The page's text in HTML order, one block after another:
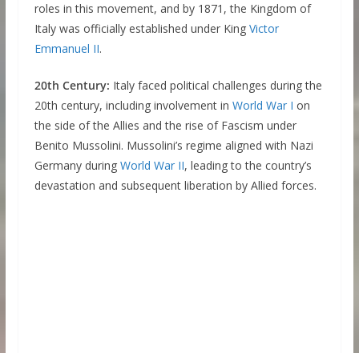
roles in this movement, and by 1871, the Kingdom of
Italy was officially established under King Victor
Emmanuel II.
20th Century: Italy faced political challenges during the
20th century, including involvement in World War I on
the side of the Allies and the rise of Fascism under
Benito Mussolini. Mussolini’s regime aligned with Nazi
Germany during World War II, leading to the country’s
devastation and subsequent liberation by Allied forces.